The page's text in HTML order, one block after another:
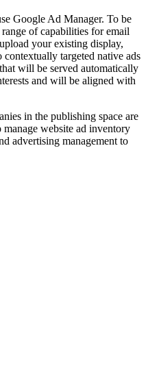
Google Ad Manager. To be
of capabilities for email
your existing display,
targeted native ads
will be served automatically
and will be aligned with
in the publishing space are
website ad inventory
advertising management to